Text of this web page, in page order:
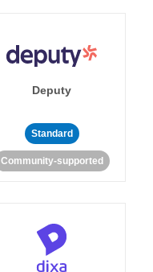
Deputy
Standard
Community-supported